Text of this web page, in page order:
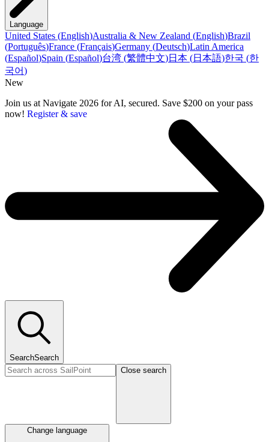
Language
United States (English)Australia & New Zealand (English)Brazil
(Português)France (Français)Germany (Deutsch)Latin America
(Español)Spain (Español)台湾 (繁體中文)日本 (日本語)한국 (한
국어)
New
Join us at Navigate 2026 for AI, secured. Save $200 on your pass
now! Register & save
SearchSearch
Close search
Change language